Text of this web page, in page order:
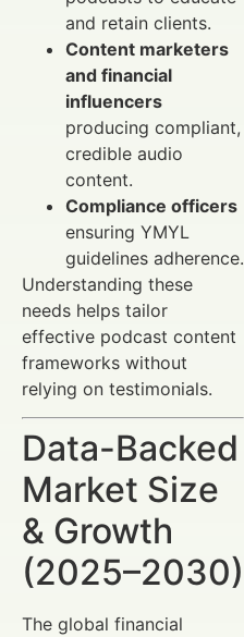
and retain clients.
Content marketers
and financial
influencers
producing compliant,
credible audio
content.
Compliance officers
ensuring YMYL
guidelines adherence.
Understanding these
needs helps tailor
effective podcast content
frameworks without
relying on testimonials.
Data-Backed
Market Size
& Growth
(2025–2030)
The global financial